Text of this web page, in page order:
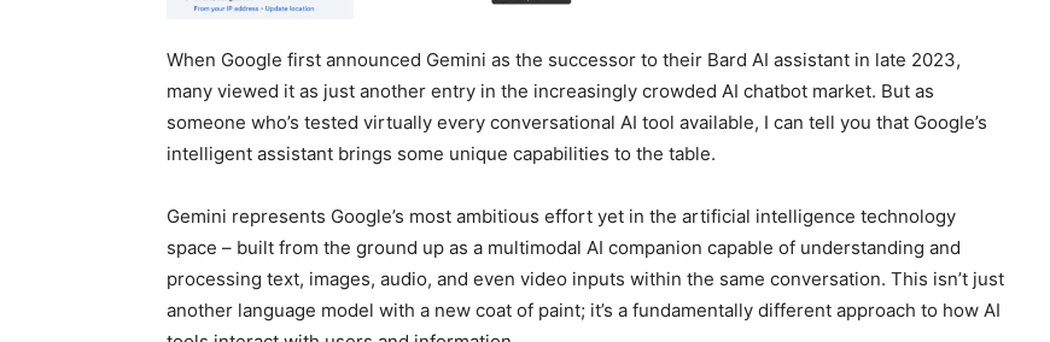
When Google first announced Gemini as the successor to their Bard AI assistant in late 2023,
many viewed it as just another entry in the increasingly crowded AI chatbot market. But as
someone who’s tested virtually every conversational AI tool available, I can tell you that Google’s
intelligent assistant brings some unique capabilities to the table.
Gemini represents Google’s most ambitious effort yet in the artificial intelligence technology
space – built from the ground up as a multimodal AI companion capable of understanding and
processing text, images, audio, and even video inputs within the same conversation. This isn’t just
another language model with a new coat of paint; it’s a fundamentally different approach to how AI